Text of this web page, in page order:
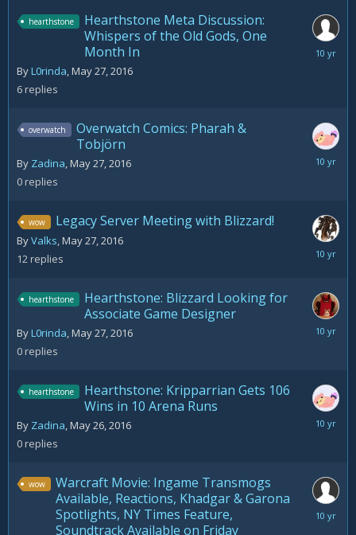
hearthstone
Hearthstone Meta Discussion:
Whispers of the Old Gods, One
Month In
ByL0rinda,May 27, 2016
6replies
June
overwatch
Overwatch Comics: Pharah &
Tobjörn
By Zadina,May 27, 2016
0replies
May
wow Legacy Server Meeting with Blizzard!
ByValks,May 27, 2016
12replies
June
hearthstone
Hearthstone: Blizzard Looking for
Associate Game Designer
ByL0rinda,May 27, 2016
0replies
May
hearthstone
Hearthstone: Kripparrian Gets 106
Wins in 10 Arena Runs
By Zadina,May 26, 2016
0replies
May
wow
Warcraft Movie: Ingame Transmogs
Available, Reactions, Khadgar & Garona
Spotlights, NY Times Feature,
Soundtrack Available on Friday
May